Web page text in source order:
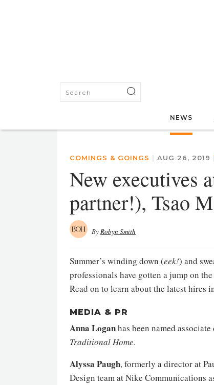
NEWS
COMINGS & GOINGS | AUG 26, 2019
New executives
partner!), Tsao
ByRobyn Smith
Summer’s winding down (eek!) and
professionals have gotten a jump on
Read on to learn about the latest hires
MEDIA & PR
Anna Loganhas been named
Traditional Home.
Alyssa Paugh, formerly a director at
Design team at Nike Communications